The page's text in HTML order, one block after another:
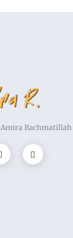
Amira Rachmatillah